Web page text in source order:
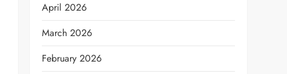
April 2026
March 2026
February 2026